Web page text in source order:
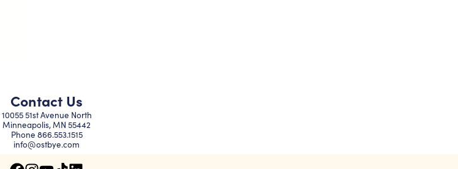
Contact Us
10055 51st Avenue North
Minneapolis, MN 55442
Phone 866.553.1515
info@ostbye.com